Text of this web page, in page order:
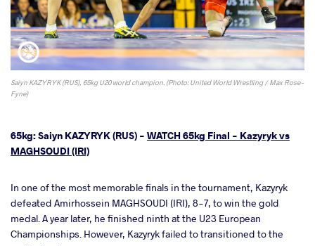
Saiyn KAZYRYK (RUS), 65kg U20 world champion. (Photo: United World Wrestling / Max Rose-
Fyne)
65kg: Saiyn KAZYRYK (RUS) - WATCH 65kg Final - Kazyryk vs
MAGHSOUDI (IRI)
In one of the most memorable finals in the tournament, Kazyryk
defeated Amirhossein MAGHSOUDI (IRI), 8-7, to win the gold
medal. A year later, he finished ninth at the U23 European
Championships. However, Kazyryk failed to transitioned to the